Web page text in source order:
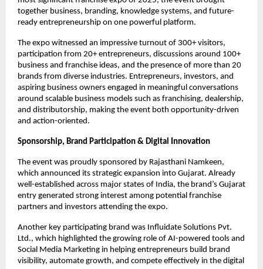
together business, branding, knowledge systems, and future-
ready entrepreneurship on one powerful platform.
The expo witnessed an impressive turnout of 300+ visitors,
participation from 20+ entrepreneurs, discussions around 100+
business and franchise ideas, and the presence of more than 20
brands from diverse industries. Entrepreneurs, investors, and
aspiring business owners engaged in meaningful conversations
around scalable business models such as franchising, dealership,
and distributorship, making the event both opportunity-driven
and action-oriented.
Sponsorship, Brand Participation & Digital Innovation
The event was proudly sponsored by Rajasthani Namkeen,
which announced its strategic expansion into Gujarat. Already
well-established across major states of India, the brand’s Gujarat
entry generated strong interest among potential franchise
partners and investors attending the expo.
Another key participating brand was Influidate Solutions Pvt.
Ltd., which highlighted the growing role of AI-powered tools and
Social Media Marketing in helping entrepreneurs build brand
visibility, automate growth, and compete effectively in the digital